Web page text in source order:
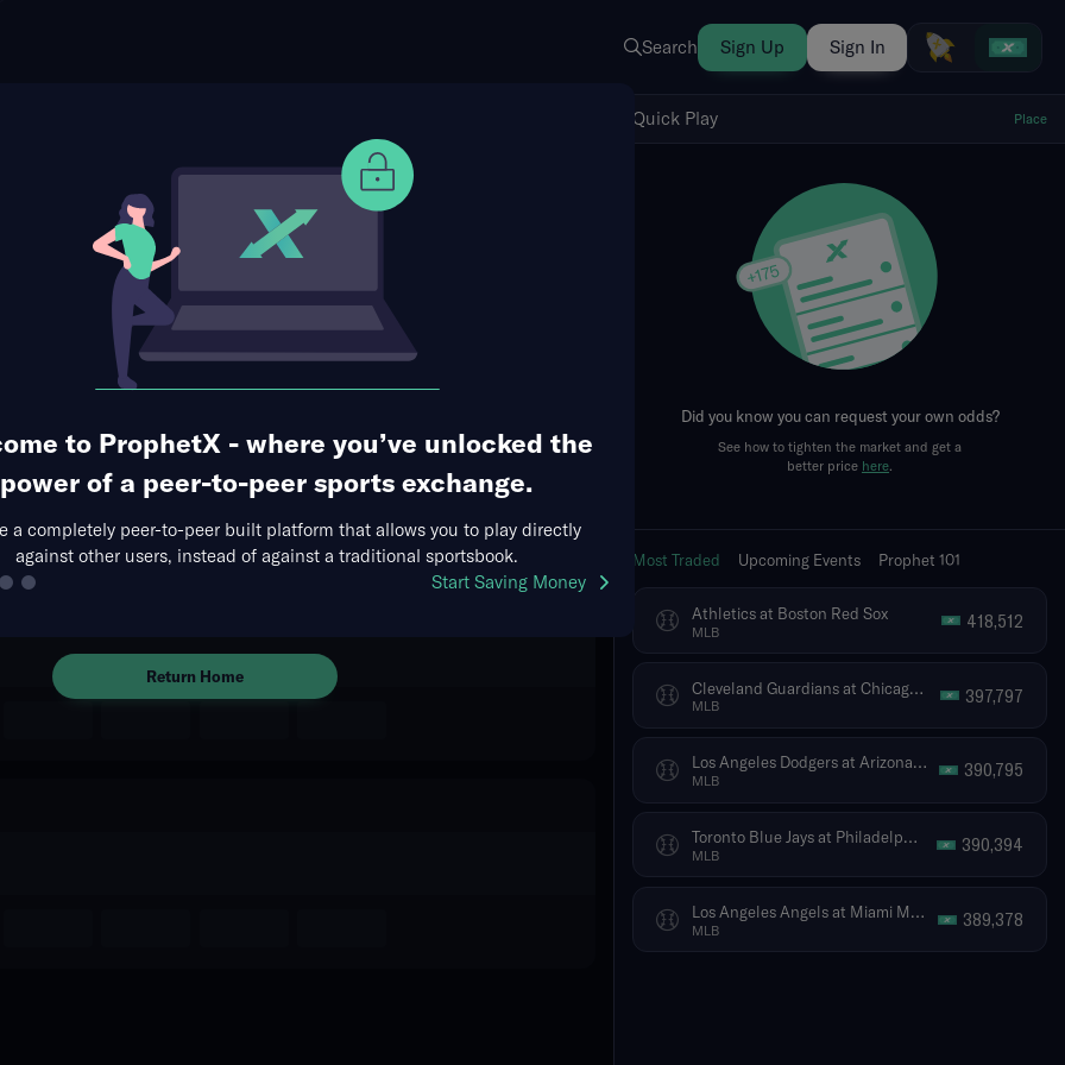
Search Sign Up Sign In
to ProphetX - where you’ve unlocked the
power of a peer-to-peer sports exchange.
a completely peer-to-peer built platform that allows you to play directly
against other users, instead of against a traditional sportsbook.
Start Saving Money
Use Prophet Cash
Angeles Rams
Stadium, Inglewood, USA 1 Market Available
The event you are looking for is
Return Home
Show Quick Play
Quick Play Place
Did you know you can request your own odds?
See how to tighten the market and get a
better price here.
Most Traded Upcoming Events Prophet 101
Athletics at Boston Red Sox
MLB 418,512
Cleveland Guardians at Chicago White Sox
MLB 397,797
Los Angeles Dodgers at Arizona Diamondbacks
MLB 390,795
Toronto Blue Jays at Philadelphia Phillies
MLB 390,394
Los Angeles Angels at Miami Marlins
MLB 389,378